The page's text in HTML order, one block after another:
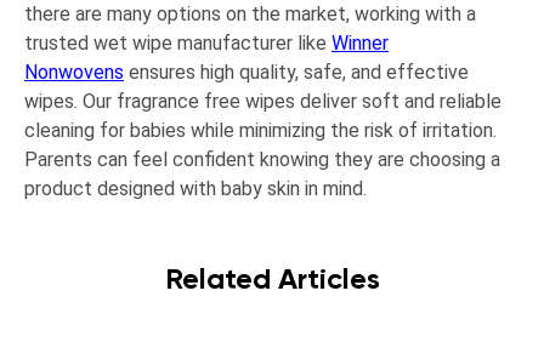
there are many options on the market, working with a
trusted wet wipe manufacturer like Winner
Nonwovens ensures high quality, safe, and effective
wipes. Our fragrance free wipes deliver soft and reliable
cleaning for babies while minimizing the risk of irritation.
Parents can feel confident knowing they are choosing a
product designed with baby skin in mind.
Related Articles